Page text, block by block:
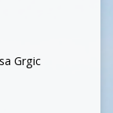
Grgic